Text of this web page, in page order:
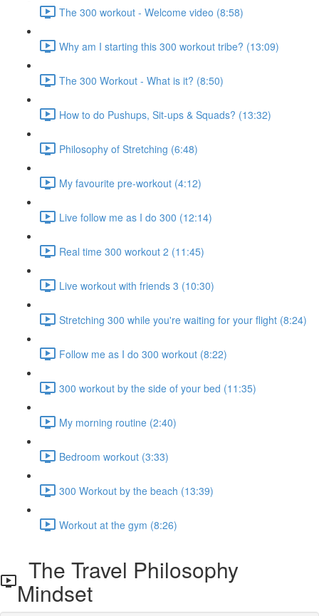
The 300 workout - Welcome video (8:58)
Why am I starting this 300 workout tribe? (13:09)
The 300 Workout - What is it? (8:50)
How to do Pushups, Sit-ups & Squads? (13:32)
Philosophy of Stretching (6:48)
My favourite pre-workout (4:12)
Live follow me as I do 300 (12:14)
Real time 300 workout 2 (11:45)
Live workout with friends 3 (10:30)
Stretching 300 while you're waiting for your flight (8:24)
Follow me as I do 300 workout (8:22)
300 workout by the side of your bed (11:35)
My morning routine (2:40)
Bedroom workout (3:33)
300 Workout by the beach (13:39)
Workout at the gym (8:26)
The Travel Philosophy
Mindset